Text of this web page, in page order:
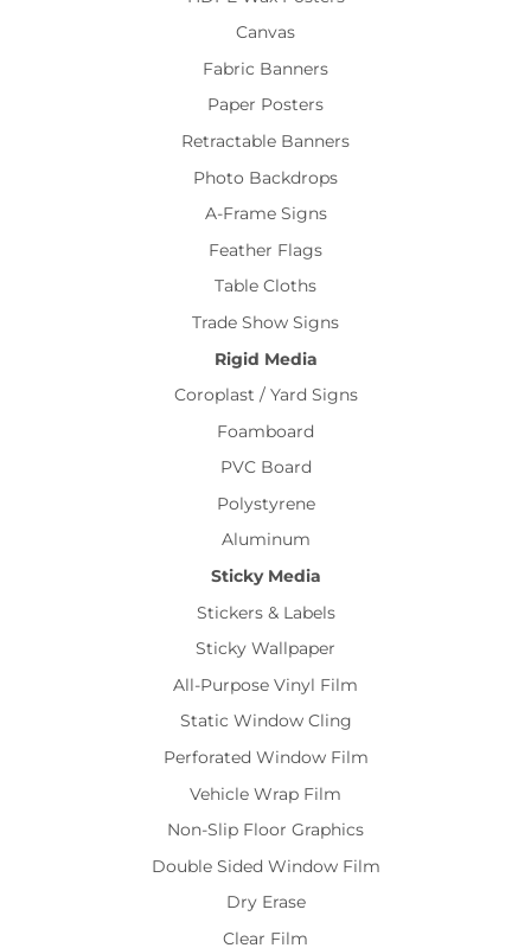
Canvas
Fabric Banners
Paper Posters
Retractable Banners
Photo Backdrops
A-Frame Signs
Feather Flags
Table Cloths
Trade Show Signs
Rigid Media
Coroplast / Yard Signs
Foamboard
PVC Board
Polystyrene
Aluminum
Sticky Media
Stickers & Labels
Sticky Wallpaper
All-Purpose Vinyl Film
Static Window Cling
Perforated Window Film
Vehicle Wrap Film
Non-Slip Floor Graphics
Double Sided Window Film
Dry Erase
Clear Film